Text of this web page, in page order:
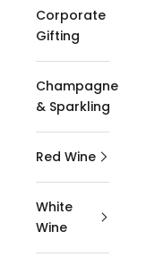
Corporate
Gifting
Champagne
& Sparkling
Red Wine
White
Wine